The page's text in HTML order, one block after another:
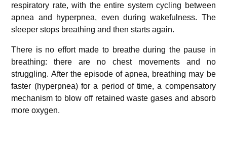
respiratory rate, with the entire system cycling between
apnea and hyperpnea, even during wakefulness. The
sleeper stops breathing and then starts again.
There is no effort made to breathe during the pause in
breathing: there are no chest movements and no
struggling. After the episode of apnea, breathing may be
faster (hyperpnea) for a period of time, a compensatory
mechanism to blow off retained waste gases and absorb
more oxygen.